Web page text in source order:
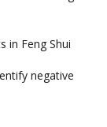
in Feng Shui
negative